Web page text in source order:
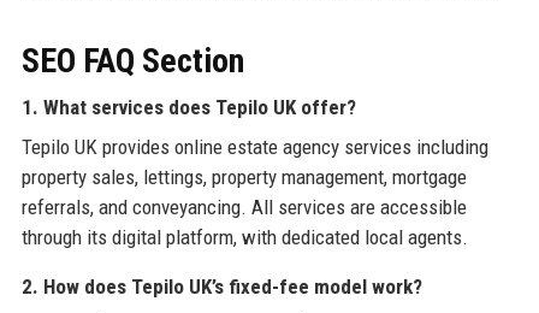
SEO FAQ Section
1. What services does Tepilo UK offer?
Tepilo UK provides online estate agency services including
property sales, lettings, property management, mortgage
referrals, and conveyancing. All services are accessible
through its digital platform, with dedicated local agents.
2. How does Tepilo UK’s fixed-fee model work?